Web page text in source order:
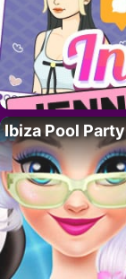
Ibiza Pool Party